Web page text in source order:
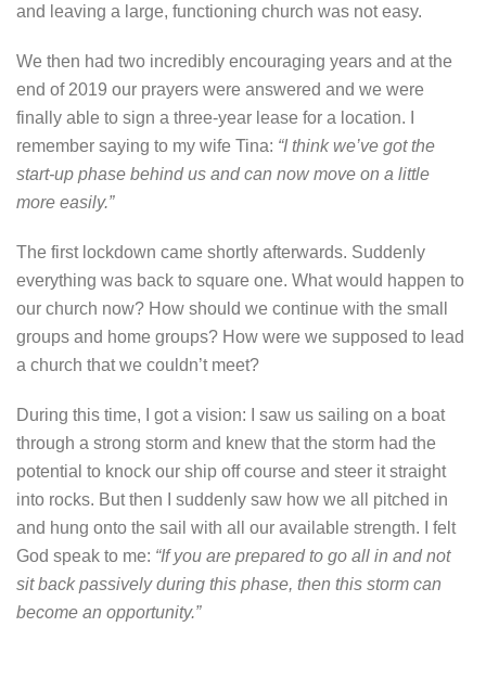
and leaving a large, functioning church was not easy.
We then had two incredibly encouraging years and at the
end of 2019 our prayers were answered and we were
finally able to sign a three-year lease for a location. I
remember saying to my wife Tina: “I think we’ve got the
start-up phase behind us and can now move on a little
more easily.”
The first lockdown came shortly afterwards. Suddenly
everything was back to square one. What would happen to
our church now? How should we continue with the small
groups and home groups? How were we supposed to lead
a church that we couldn’t meet?
During this time, I got a vision: I saw us sailing on a boat
through a strong storm and knew that the storm had the
potential to knock our ship off course and steer it straight
into rocks. But then I suddenly saw how we all pitched in
and hung onto the sail with all our available strength. I felt
God speak to me: “If you are prepared to go all in and not
sit back passively during this phase, then this storm can
become an opportunity.”